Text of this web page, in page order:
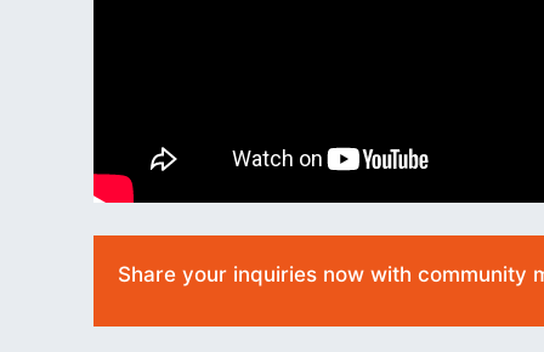
Share your inquiries now with community